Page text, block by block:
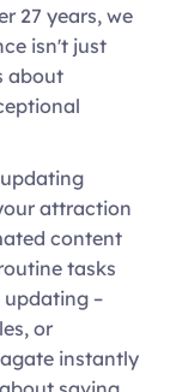
27 years, we
isn't just
about
attraction
content
tasks
updating –
or
instantly